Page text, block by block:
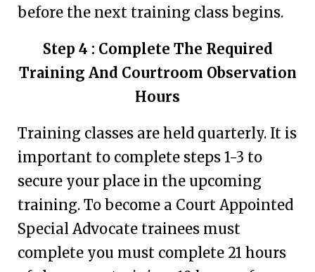
before the next training class begins.
Step 4 : Complete The Required
Training And Courtroom Observation
Hours
Training classes are held quarterly. It is
important to complete steps 1-3 to
secure your place in the upcoming
training. To become a Court Appointed
Special Advocate trainees must
complete you must complete 21 hours